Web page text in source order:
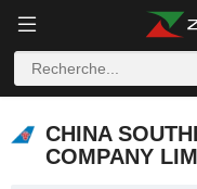
CHINA
COMPANY